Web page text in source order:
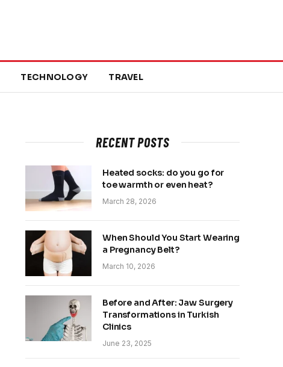
TECHNOLOGY TRAVEL
RECENT POSTS
Heated socks: do you go for
toe warmth or even heat?
March 28, 2026
When Should You Start Wearing
a Pregnancy Belt?
March 10, 2026
Before and After: Jaw Surgery
Transformations in Turkish
Clinics
June 23, 2025